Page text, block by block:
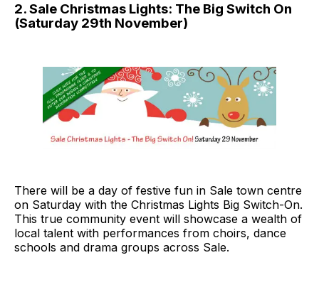
2. Sale Christmas Lights: The Big Switch On
(Saturday 29th November)
There will be a day of festive fun in Sale town centre
on Saturday with the Christmas Lights Big Switch-On.
This true community event will showcase a wealth of
local talent with performances from choirs, dance
schools and drama groups across Sale.